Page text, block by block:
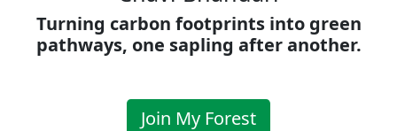
Turning carbon footprints into green
pathways, one sapling after another.
Join My Forest